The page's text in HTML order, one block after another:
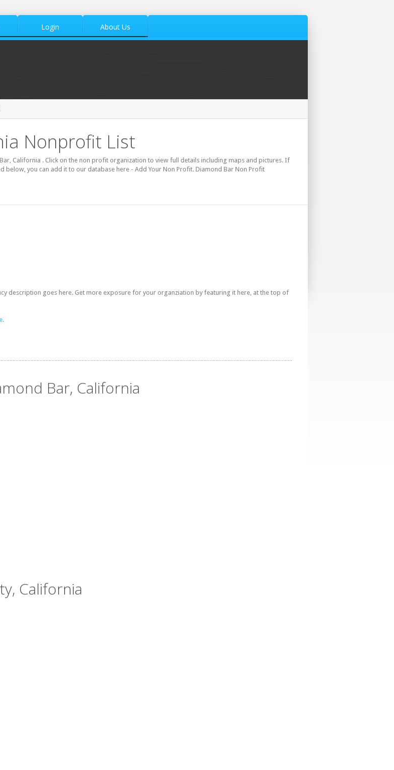
Login About Us
Nonprofit List
California . Click on the non profit organization to view full details including maps and pictures. If
you can add it to our database here - Add Your Non Profit. Diamond Bar Non Profit
description goes here. Get more exposure for your organziation by featuring it here, at the top of
Bar, California
California